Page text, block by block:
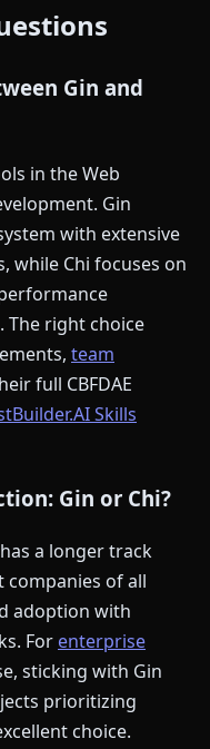
Gin and
in the Web
Gin
with extensive
while Chi focuses on
The right choice
team
full CBFDAE
Skills
Gin or Chi?
a longer track
companies of all
adoption with
Forenterprise
sticking with Gin
prioritizing
choice.